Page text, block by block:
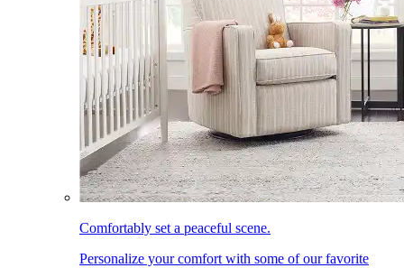
Comfortably set a peaceful scene.
Personalize your comfort with some of our favorite